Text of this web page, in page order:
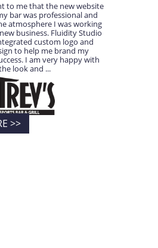
to me that the new website
bar was professional and
atmosphere I was working
business. Fluidity Studio
custom logo and
to help me brand my
I am very happy with
look and ...
>>